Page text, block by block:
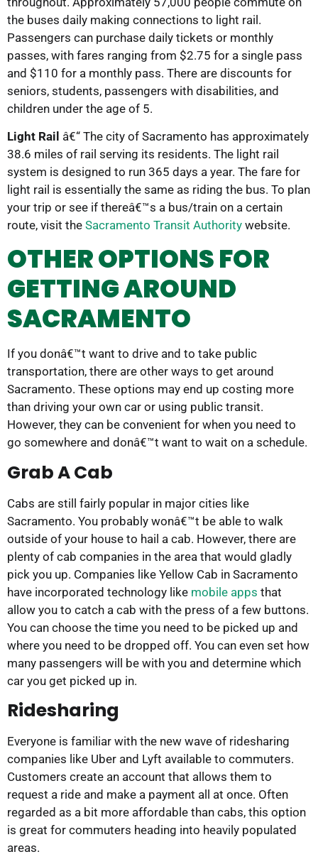
the buses daily making connections to light rail.
Passengers can purchase daily tickets or monthly
passes, with fares ranging from $2.75 for a single pass
and $110 for a monthly pass. There are discounts for
seniors, students, passengers with disabilities, and
children under the age of 5.
Light Rail â€“ The city of Sacramento has approximately
38.6 miles of rail serving its residents. The light rail
system is designed to run 365 days a year. The fare for
light rail is essentially the same as riding the bus. To plan
your trip or see if thereâ€™s a bus/train on a certain
route, visit the Sacramento Transit Authority website.
OTHER OPTIONS FOR
GETTING AROUND
SACRAMENTO
If you donâ€™t want to drive and to take public
transportation, there are other ways to get around
Sacramento. These options may end up costing more
than driving your own car or using public transit.
However, they can be convenient for when you need to
go somewhere and donâ€™t want to wait on a schedule.
Grab A Cab
Cabs are still fairly popular in major cities like
Sacramento. You probably wonâ€™t be able to walk
outside of your house to hail a cab. However, there are
plenty of cab companies in the area that would gladly
pick you up. Companies like Yellow Cab in Sacramento
have incorporated technology like mobile apps that
allow you to catch a cab with the press of a few buttons.
You can choose the time you need to be picked up and
where you need to be dropped off. You can even set how
many passengers will be with you and determine which
car you get picked up in.
Ridesharing
Everyone is familiar with the new wave of ridesharing
companies like Uber and Lyft available to commuters.
Customers create an account that allows them to
request a ride and make a payment all at once. Often
regarded as a bit more affordable than cabs, this option
is great for commuters heading into heavily populated
areas.